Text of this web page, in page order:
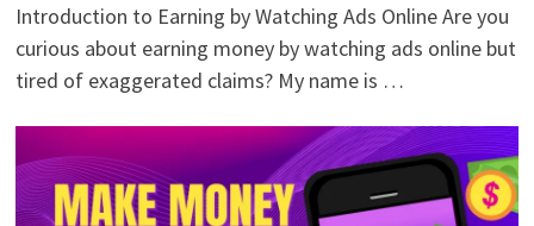
Introduction to Earning by Watching Ads Online Are you
curious about earning money by watching ads online but
tired of exaggerated claims? My name is …